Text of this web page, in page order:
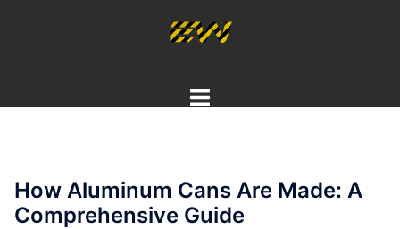
Toggle
How Aluminum Cans Are Made: A
Comprehensive Guide